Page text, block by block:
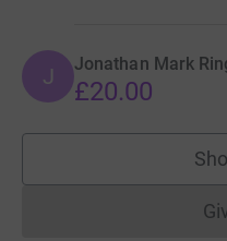
J Jonathan Mark
£20.00